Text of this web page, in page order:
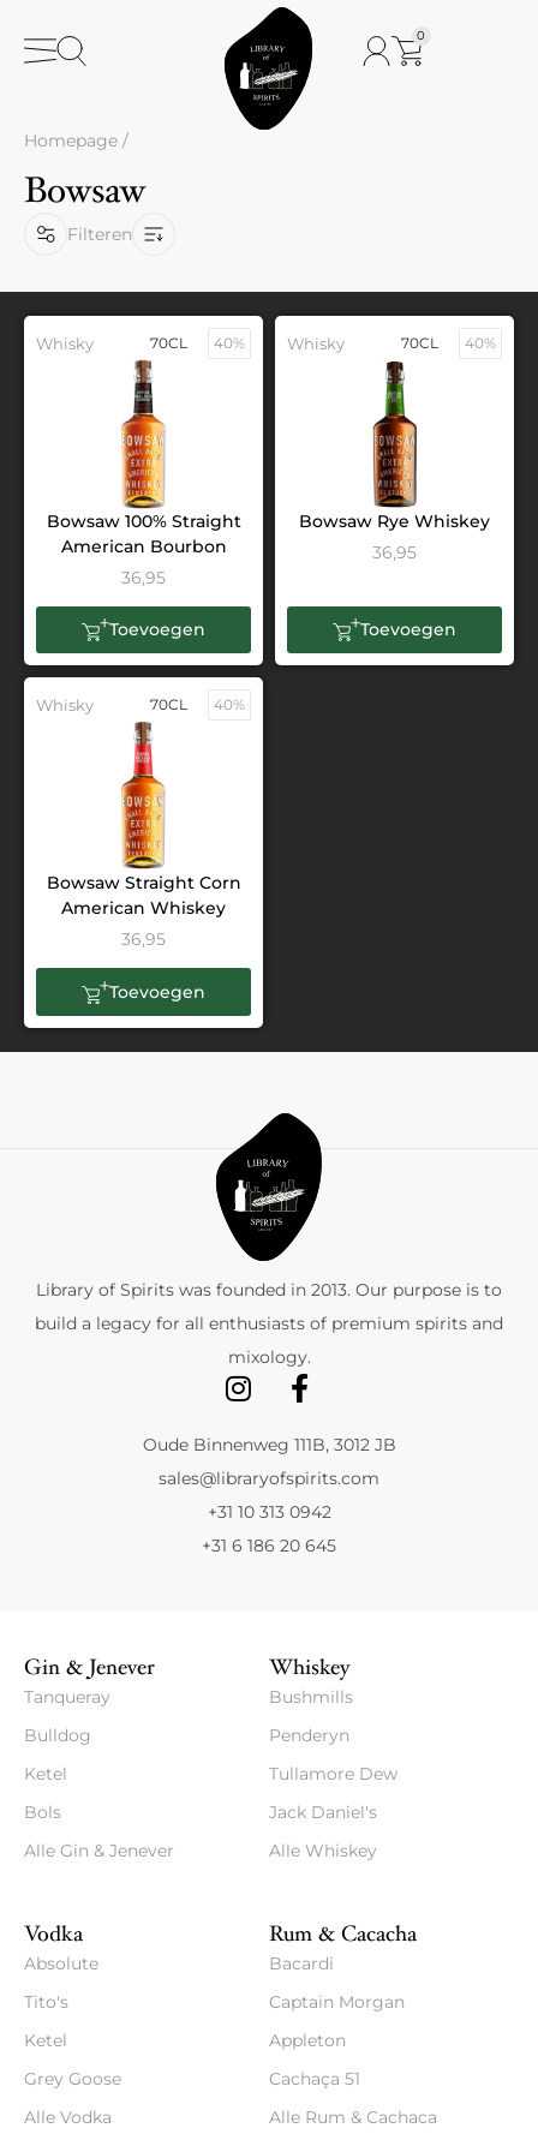
0
Homepage /
Bowsaw
Filteren
Whisky 70CL 40%
Bowsaw 100% Straight
American Bourbon
36,95
Toevoegen
Whisky 70CL 40%
Bowsaw Rye Whiskey
36,95
Toevoegen
Whisky 70CL 40%
Bowsaw Straight Corn
American Whiskey
36,95
Toevoegen
Library of Spirits was founded in 2013. Our purpose is to
build a legacy for all enthusiasts of premium spirits and
mixology.
Oude Binnenweg 111B, 3012 JB
sales@libraryofspirits.com
+31 10 313 0942
+31 6 186 20 645
Gin & Jenever
Tanqueray
Bulldog
Ketel
Bols
Alle Gin & Jenever
Whiskey
Bushmills
Penderyn
Tullamore Dew
Jack Daniel's
Alle Whiskey
Vodka
Absolute
Tito's
Ketel
Grey Goose
Alle Vodka
Rum & Cacacha
Bacardi
Captain Morgan
Appleton
Cachaça 51
Alle Rum & Cachaca